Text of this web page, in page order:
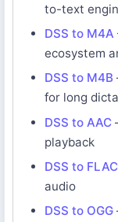
to-text
DSS to M4A
ecosystem
DSS to M4B
for long
DSS to AAC
playback
DSS to FLAC
audio
DSS to OGG